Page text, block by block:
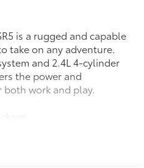
is a rugged and capable
take on any adventure.
and 2.4L 4-cylinder
the power and
both work and play.